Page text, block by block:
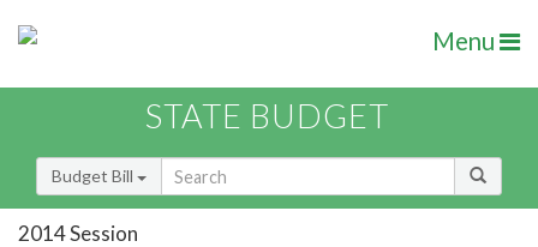
Menu
STATE BUDGET
Budget Bill
2014 Session